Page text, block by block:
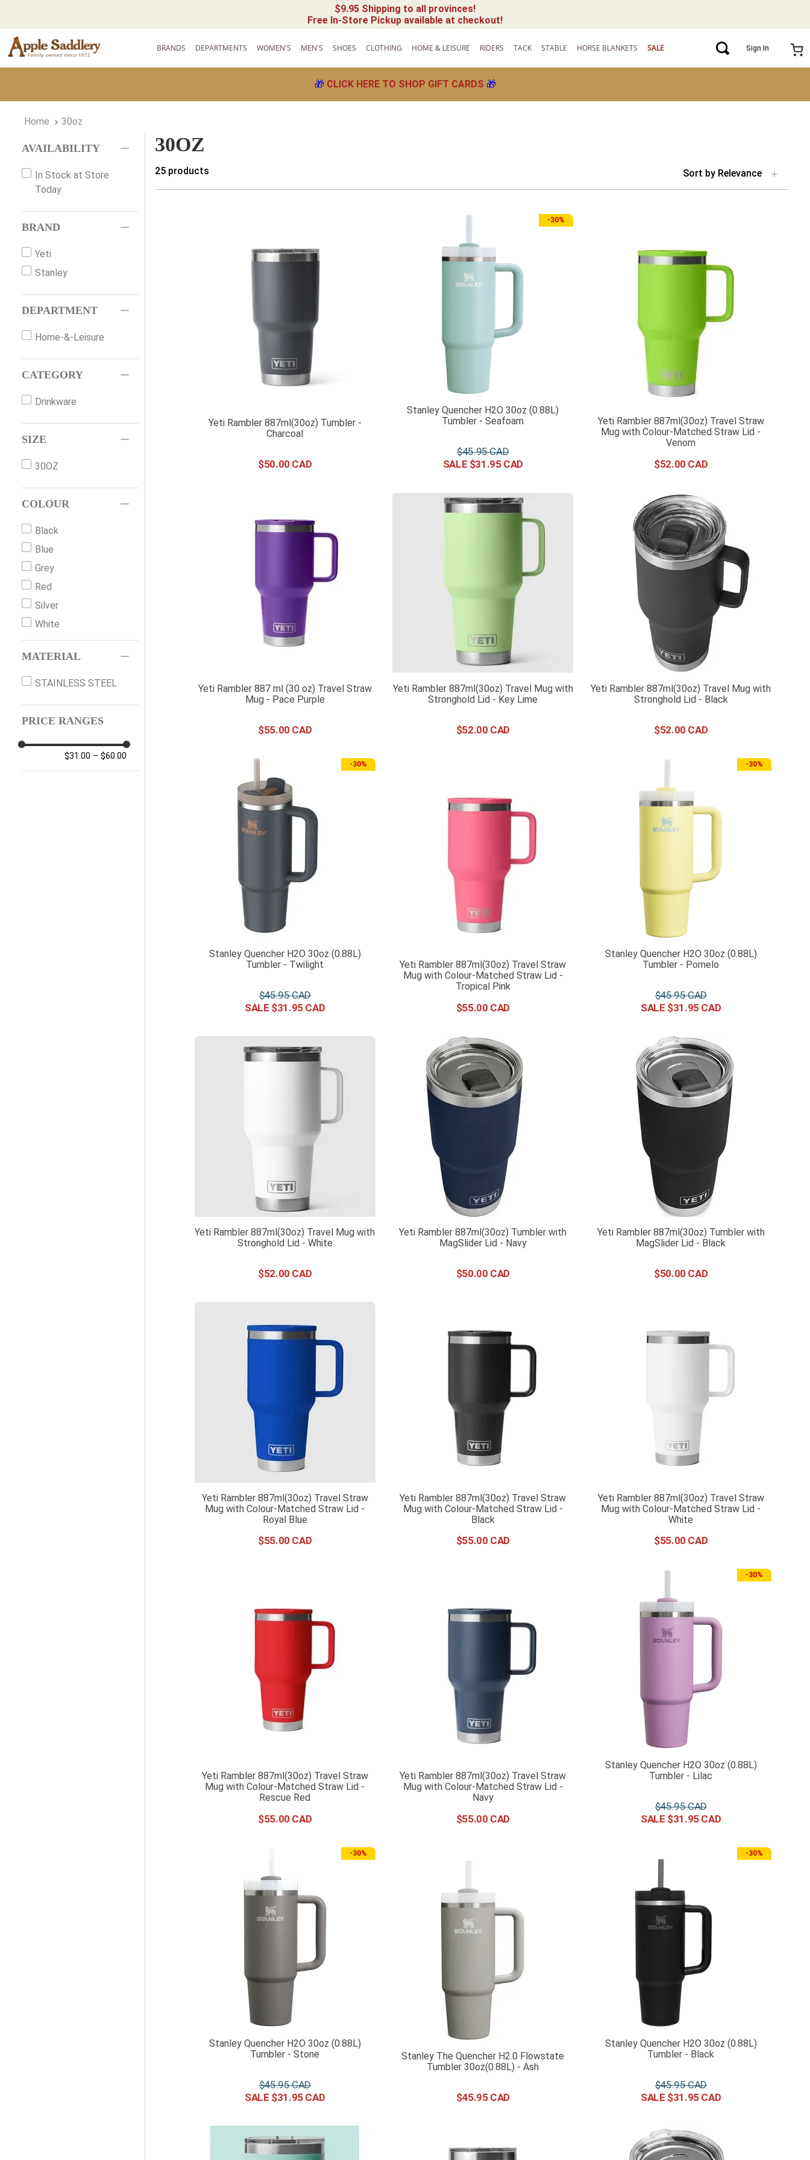
$9.95 Shipping to all provinces!
Free In-Store Pickup available at checkout!
BRANDS DEPARTMENTS WOMEN'S MEN'S SHOES CLOTHING HOME & LEISURE RIDERS TACK STABLE HORSE BLANKETS SALE Sign In
🎁 CLICK HERE TO SHOP GIFT CARDS 🎁
30oz
AVAILABILITY
In Stock at Store
Today
BRAND
Yeti
Stanley
DEPARTMENT
Home-&-Leisure
CATEGORY
Drinkware
SIZE
30OZ
COLOUR
Black
Blue
Grey
Red
Silver
White
MATERIAL
STAINLESS STEEL
PRICE RANGES
$31.00 – $60.00
30OZ
25 products Sort by Relevance
Yeti Rambler 887ml(30oz) Tumbler -
Charcoal
$50.00
-30%
Stanley Quencher H2O 30oz (0.88L)
Tumbler - Seafoam
$45.95
$31 .95
Yeti Rambler 887ml(30oz) Travel Straw
Mug with Colour-Matched Straw Lid -
Venom
$52.00
Yeti Rambler 887 ml (30 oz) Travel Straw
Mug - Pace Purple
$55.00
Yeti Rambler 887ml(30oz) Travel Mug with
Stronghold Lid - Key Lime
$52.00
Yeti Rambler 887ml(30oz) Travel Mug with
Stronghold Lid - Black
$52.00
-30%
Stanley Quencher H2O 30oz (0.88L)
Tumbler - Twilight
$45.95
$31 .95
Yeti Rambler 887ml(30oz) Travel Straw
Mug with Colour-Matched Straw Lid -
Tropical Pink
$55.00
-30%
Stanley Quencher H2O 30oz (0.88L)
Tumbler - Pomelo
$45.95
$31 .95
Yeti Rambler 887ml(30oz) Travel Mug with
Stronghold Lid - White
$52.00
Yeti Rambler 887ml(30oz) Tumbler with
MagSlider Lid - Navy
$50.00
Yeti Rambler 887ml(30oz) Tumbler with
MagSlider Lid - Black
$50.00
Yeti Rambler 887ml(30oz) Travel Straw
Mug with Colour-Matched Straw Lid -
Royal Blue
$55.00
Yeti Rambler 887ml(30oz) Travel Straw
Mug with Colour-Matched Straw Lid -
Black
$55.00
Yeti Rambler 887ml(30oz) Travel Straw
Mug with Colour-Matched Straw Lid -
White
$55.00
Yeti Rambler 887ml(30oz) Travel Straw
Mug with Colour-Matched Straw Lid -
Rescue Red
$55.00
Yeti Rambler 887ml(30oz) Travel Straw
Mug with Colour-Matched Straw Lid -
Navy
$55.00
-30%
Stanley Quencher H2O 30oz (0.88L)
Tumbler - Lilac
$45.95
$31 .95
-30%
Stanley Quencher H2O 30oz (0.88L)
Tumbler - Stone
$45.95
$31 .95
Stanley The Quencher H2.0 Flowstate
Tumbler 30oz(0.88L) - Ash
$45.95
-30%
Stanley Quencher H2O 30oz (0.88L)
Tumbler - Black
$45.95
$31 .95